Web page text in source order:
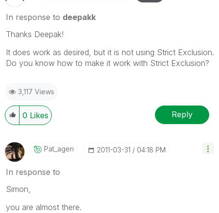
In response to deepakk
Thanks Deepak!
It does work as desired, but it is not using Strict Exclusion.
Do you know how to make it work with Strict Exclusion?
3,117 Views
0 Likes Reply
Pat_agen ‎2011-03-31 04:18 PM
In response to
Simon,
you are almost there.